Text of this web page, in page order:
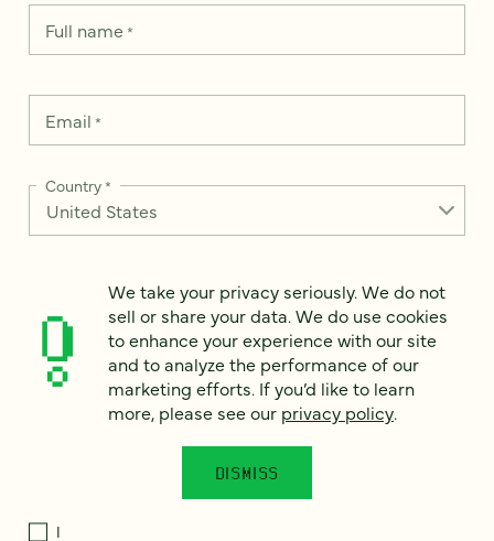
Full name*
Email *
Country*
How can we help?*
We take your privacy seriously. We do not sell or share your
data. We use it to enhance your experience with our site and
to analyze the performance of our marketing efforts. To learn
I
We take your privacy seriously. We do not
sell or share your data. We do use cookies
to enhance your experience with our site
and to analyze the performance of our
marketing efforts. If you’d like to learn
more, please see our privacy policy.
DISMISS